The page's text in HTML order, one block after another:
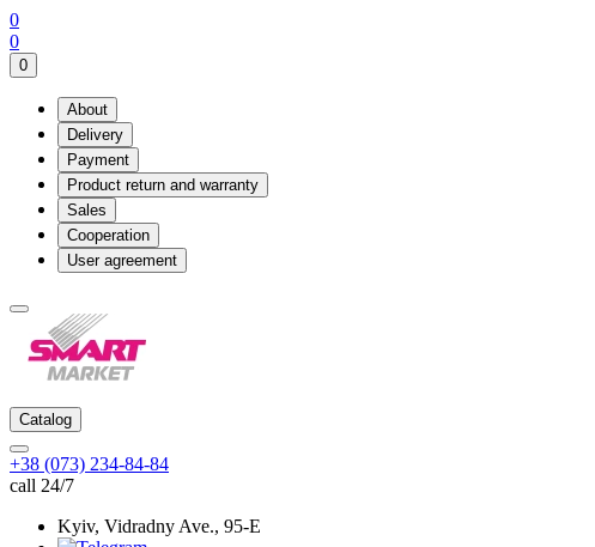
0
0
0
About
Delivery
Payment
Product return and warranty
Sales
Cooperation
User agreement
Catalog
+38 (073) 234-84-84
call 24/7
Kyiv, Vidradny Ave., 95-Е